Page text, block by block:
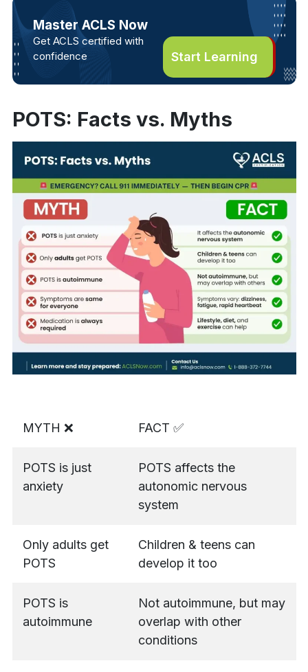
Master ACLS Now
Get ACLS certified with
confidence
Start Learning
POTS: Facts vs. Myths
MYTH ❌ FACT ✅
POTS is just
anxiety
POTS affects the
autonomic nervous
system
Only adults get
POTS
Children & teens can
develop it too
POTS is
autoimmune
Not autoimmune, but may
overlap with other
conditions